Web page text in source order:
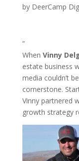
by DeerCamp
”
When Vinny
estate business
media couldn’t
cornerstone.
Vinny partnered
growth strategy